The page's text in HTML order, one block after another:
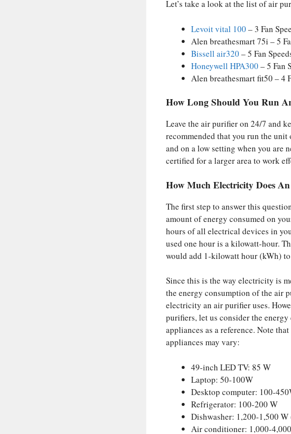
Let’s take a look at the list of air
Levoit vital 100 – 3 Fan
Alen breathesmart 75i – 5
Bissell air320 – 5 Fan
Honeywell HPA300 – 5 Fan
Alen breathesmart fit50 – 4
How Long Should You Run
Leave the air purifier on 24/7 and
recommended that you run the
and on a low setting when you are
certified for a larger area to work
How Much Electricity Does
The first step to answer this
amount of energy consumed on
hours of all electrical devices in
used one hour is a kilowatt-hour.
would add 1-kilowatt hour (kWh)
Since this is the way electricity is
the energy consumption of the air
electricity an air purifier uses.
purifiers, let us consider the
appliances as a reference. Note
appliances may vary:
49-inch LED TV: 85 W
Laptop: 50-100W
Desktop computer: 100-
Refrigerator: 100-200 W
Dishwasher: 1,200-1,500
Air conditioner: 1,000-